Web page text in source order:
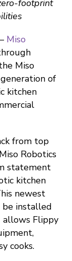
footprint
Miso
Miso
of
kitchen
from top
Robotics
statement
kitchen
newest
installed
allows Flippy
cooks.